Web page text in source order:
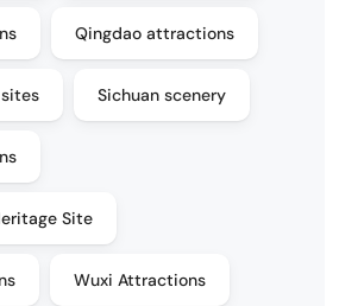
Qingdao attractions
Sichuan scenery
Site
Wuxi Attractions